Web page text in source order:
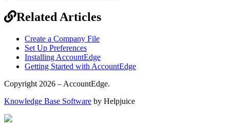
Related Articles
Create a Company File
Set Up Preferences
Installing AccountEdge
Getting Started with AccountEdge
Copyright 2026 – AccountEdge.
Knowledge Base Software by Helpjuice